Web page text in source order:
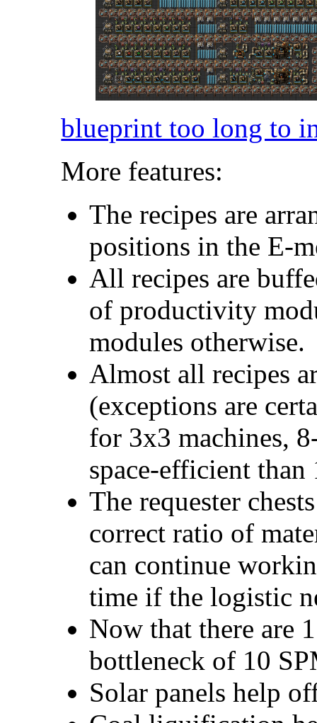
blueprint too long to
More features:
The recipes are
positions in the E-
All recipes are
of productivity
modules otherwise.
Almost all recipes
(exceptions are
for 3x3 machines,
space-efficient than
The requester
correct ratio of
can continue
time if the logistic
Now that there are
bottleneck of 10
Solar panels help